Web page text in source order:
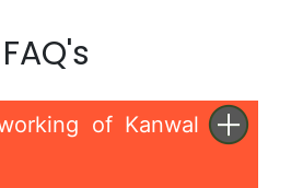
FAQ's
of Kanwal